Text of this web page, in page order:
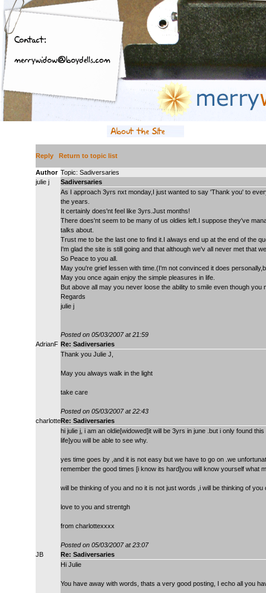
Reply Return to topic list
Author Topic: Sadiversaries
julie j
Sadiversaries
As I approach 3yrs nxt monday,I just wanted to say 'Thank you' to
the years.
It certainly does'nt feel like 3yrs.Just months!
There does'nt seem to be many of us oldies left.I suppose they've
talks about.
Trust me to be the last one to find it.I always end up at the end of the
I'm glad the site is still going and that although we'v all never met that
So Peace to you all.
May you're grief lessen with time.(I'm not convinced it does
May you once again enjoy the simple pleasures in life.
But above all may you never loose the ability to smile even though you
Regards
julie j
Posted on 05/03/2007 at 21:59
AdrianF Re: Sadiversaries
Thank you Julie J,
May you always walk in the light
take care
Posted on 05/03/2007 at 22:43
charlotteRe: Sadiversaries
hi julie j, i am an oldie[widowed]it will be 3yrs in june .but i only found
life]you will be able to see why.
yes time goes by ,and it is not easy but we have to go on .we
remember the good times [i know its hard]you will know yourself what
will be thinking of you and no it is not just words ,i will be thinking of you
love to you and strentgh
from charlottexxxx
Posted on 05/03/2007 at 23:07
JB
Re: Sadiversaries
Hi Julie
You have away with words, thats a very good posting, I echo all you